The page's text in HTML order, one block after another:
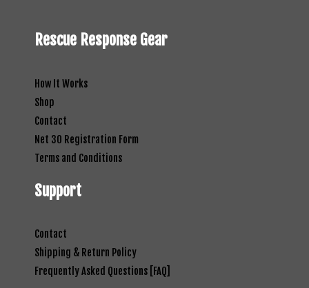
Rescue Response Gear
How It Works
Shop
Contact
Net 30 Registration Form
Terms and Conditions
Support
Contact
Shipping & Return Policy
Frequently Asked Questions [FAQ]